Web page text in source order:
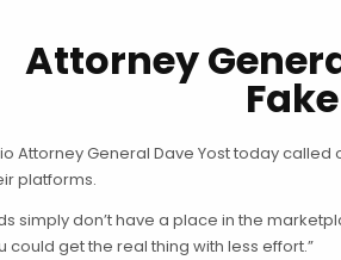
Attorney
Attorney General Dave Yost today
platforms.
simply don’t have a place in the
get the real thing with less effort.”